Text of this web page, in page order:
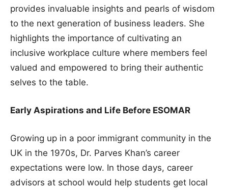
provides invaluable insights and pearls of wisdom
to the next generation of business leaders. She
highlights the importance of cultivating an
inclusive workplace culture where members feel
valued and empowered to bring their authentic
selves to the table.
Early Aspirations and Life Before ESOMAR
Growing up in a poor immigrant community in the
UK in the 1970s, Dr. Parves Khan’s career
expectations were low. In those days, career
advisors at school would help students get local